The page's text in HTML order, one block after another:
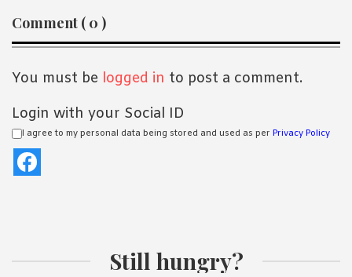
Reader
Interactions
Comment ( 0 )
You must be logged in to post a comment.
Login with your Social ID
I agree to my personal data being stored and used as per Privacy Policy
Still hungry?